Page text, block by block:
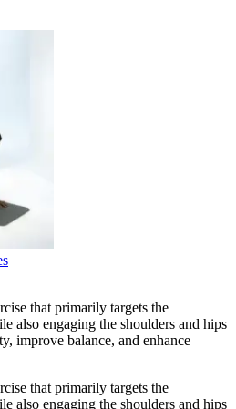
that primarily targets the
also engaging the shoulders and hips
improve balance, and enhance
that primarily targets the
also engaging the shoulders and hips